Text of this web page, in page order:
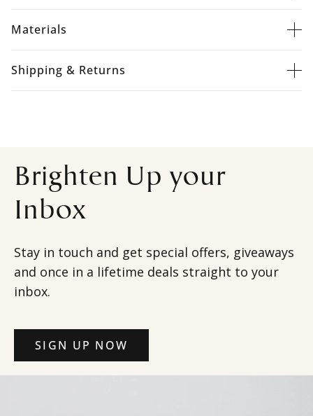
Materials
Shipping & Returns
Brighten Up your
Inbox
Stay in touch and get special offers, giveaways
and once in a lifetime deals straight to your
inbox.
SIGN UP NOW